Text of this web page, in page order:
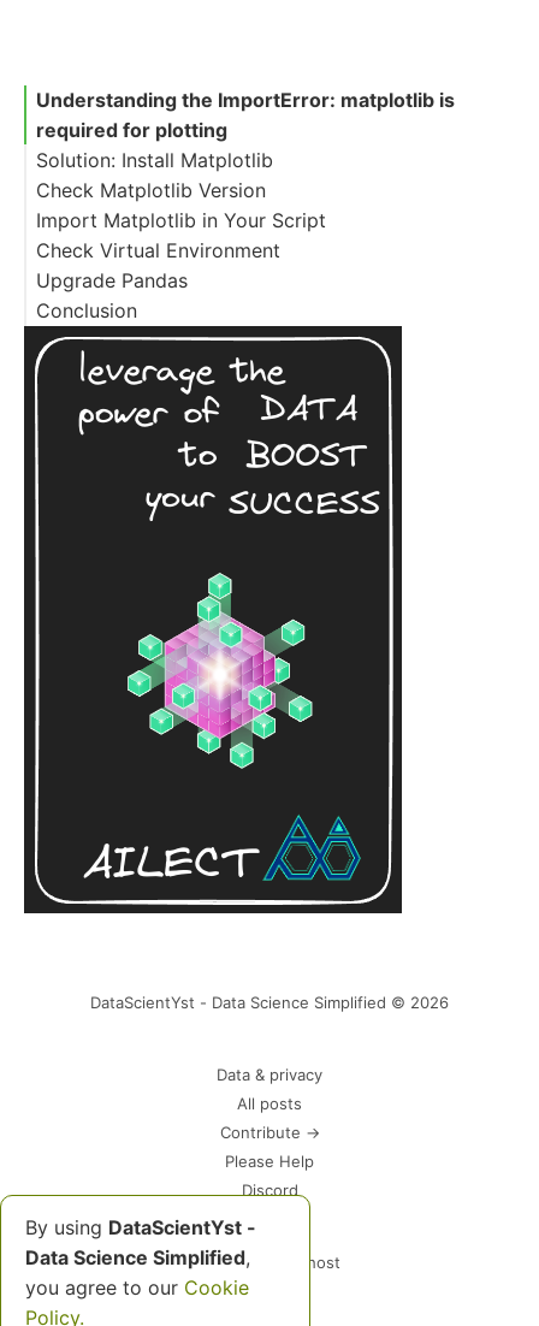
Understanding the ImportError: matplotlib is
required for plotting
Solution: Install Matplotlib
Check Matplotlib Version
Import Matplotlib in Your Script
Check Virtual Environment
Upgrade Pandas
Conclusion
By using DataScientYst -
Data Science Simplified,
you agree to our Cookie
Policy.
DataScientYst - Data Science Simplified © 2026
Data & privacy
All posts
Contribute →
Please Help
Discord
Powered by Ghost